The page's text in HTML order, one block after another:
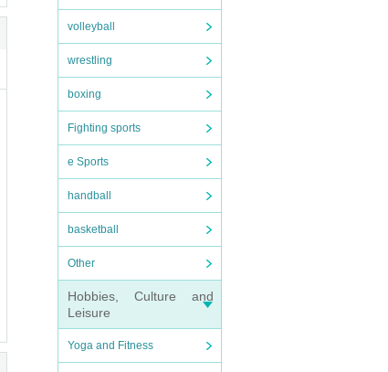
volleyball
wrestling
boxing
Fighting sports
e Sports
handball
basketball
Other
Hobbies, Culture and
Leisure
Yoga and Fitness